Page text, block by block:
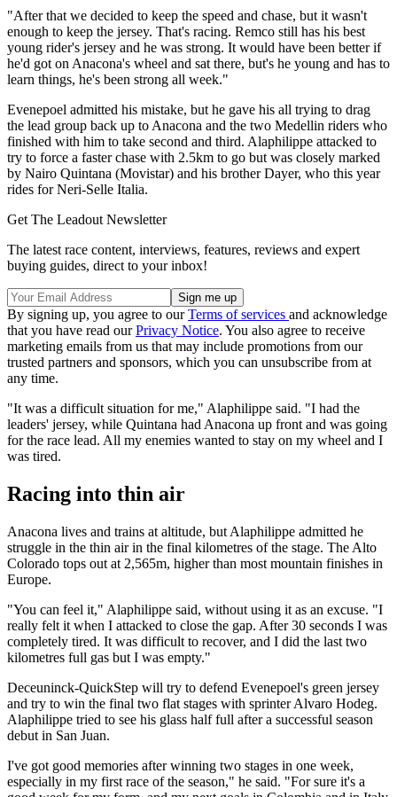
"After that we decided to keep the speed and chase, but it wasn't
enough to keep the jersey. That's racing. Remco still has his best
young rider's jersey and he was strong. It would have been better if
he'd got on Anacona's wheel and sat there, but's he young and has to
learn things, he's been strong all week."
Evenepoel admitted his mistake, but he gave his all trying to drag
the lead group back up to Anacona and the two Medellin riders who
finished with him to take second and third. Alaphilippe attacked to
try to force a faster chase with 2.5km to go but was closely marked
by Nairo Quintana (Movistar) and his brother Dayer, who this year
rides for Neri-Selle Italia.
Get The Leadout Newsletter
The latest race content, interviews, features, reviews and expert
buying guides, direct to your inbox!
By signing up, you agree to ourTerms of services and acknowledge
that you have read ourPrivacy Notice. You also agree to receive
marketing emails from us that may include promotions from our
trusted partners and sponsors, which you can unsubscribe from at
any time.
"It was a difficult situation for me," Alaphilippe said. "I had the
leaders' jersey, while Quintana had Anacona up front and was going
for the race lead. All my enemies wanted to stay on my wheel and I
was tired.
Racing into thin air
Anacona lives and trains at altitude, but Alaphilippe admitted he
struggle in the thin air in the final kilometres of the stage. The Alto
Colorado tops out at 2,565m, higher than most mountain finishes in
Europe.
"You can feel it," Alaphilippe said, without using it as an excuse. "I
really felt it when I attacked to close the gap. After 30 seconds I was
completely tired. It was difficult to recover, and I did the last two
kilometres full gas but I was empty."
Deceuninck-QuickStep will try to defend Evenepoel's green jersey
and try to win the final two flat stages with sprinter Alvaro Hodeg.
Alaphilippe tried to see his glass half full after a successful season
debut in San Juan.
I've got good memories after winning two stages in one week,
especially in my first race of the season," he said. "For sure it's a